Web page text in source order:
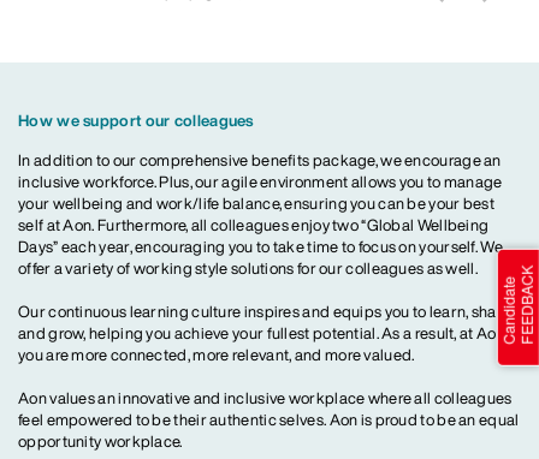
How we support our colleagues
In addition to our comprehensive benefits package, we encourage an
inclusive workforce. Plus, our agile environment allows you to manage
your wellbeing and work/life balance, ensuring you can be your best
self at Aon. Furthermore, all colleagues enjoy two “Global Wellbeing
Days” each year, encouraging you to take time to focus on yourself. We
offer a variety of working style solutions for our colleagues as well.
Our continuous learning culture inspires and equips you to learn, share
and grow, helping you achieve your fullest potential. As a result, at Aon,
you are more connected, more relevant, and more valued.
Aon values an innovative and inclusive workplace where all colleagues
feel empowered to be their authentic selves. Aon is proud to be an equal
opportunity workplace.